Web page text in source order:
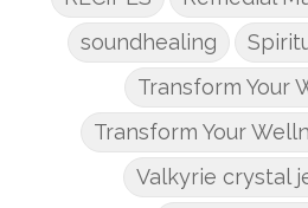
soundhealing
Transform Your
Transform Your
Valkyrie crystal